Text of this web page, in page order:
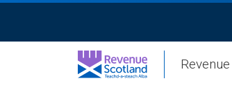
Activation